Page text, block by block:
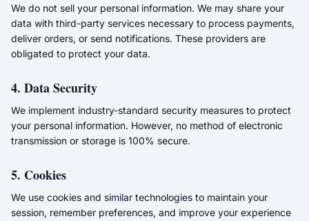
We do not sell your personal information. We may share your
data with third-party services necessary to process payments,
deliver orders, or send notifications. These providers are
obligated to protect your data.
4. Data Security
We implement industry-standard security measures to protect
your personal information. However, no method of electronic
transmission or storage is 100% secure.
5. Cookies
We use cookies and similar technologies to maintain your
session, remember preferences, and improve your experience